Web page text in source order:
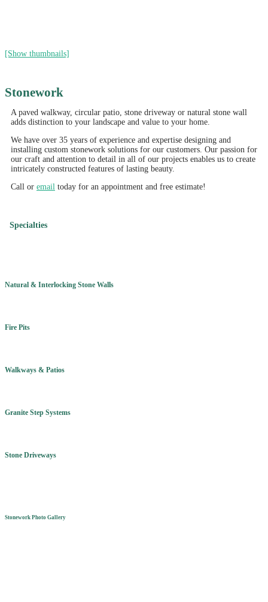
[Show thumbnails]
Stonework
A paved walkway, circular patio, stone driveway or natural stone wall
adds distinction to your landscape and value to your home.
We have over 35 years of experience and expertise designing and
installing custom stonework solutions for our customers. Our passion for
our craft and attention to detail in all of our projects enables us to create
intricately constructed features of lasting beauty.
Call or email today for an appointment and free estimate!
Specialties
Natural & Interlocking Stone Walls
Fire Pits
Walkways & Patios
Granite Step Systems
Stone Driveways
Stonework Photo Gallery